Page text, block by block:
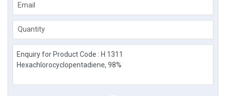
Email
Quantity